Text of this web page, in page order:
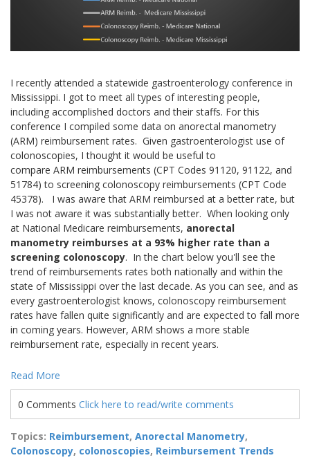
I recently attended a statewide gastroenterology conference in
Mississippi. I got to meet all types of interesting people,
including accomplished doctors and their staffs. For this
conference I compiled some data on anorectal manometry
(ARM) reimbursement rates. Given gastroenterologist use of
colonoscopies, I thought it would be useful to
compare ARM reimbursements (CPT Codes 91120, 91122, and
51784) to screening colonoscopy reimbursements (CPT Code
45378). I was aware that ARM reimbursed at a better rate, but
I was not aware it was substantially better. When looking only
at National Medicare reimbursements, anorectal
manometry reimburses at a 93% higher rate than a
screening colonoscopy. In the chart below you'll see the
trend of reimbursements rates both nationally and within the
state of Mississippi over the last decade. As you can see, and as
every gastroenterologist knows, colonoscopy reimbursement
rates have fallen quite significantly and are expected to fall more
in coming years. However, ARM shows a more stable
reimbursement rate, especially in recent years.
Read More
0 Comments Click here to read/write comments
Topics: Reimbursement, Anorectal Manometry,
Colonoscopy, colonoscopies, Reimbursement Trends